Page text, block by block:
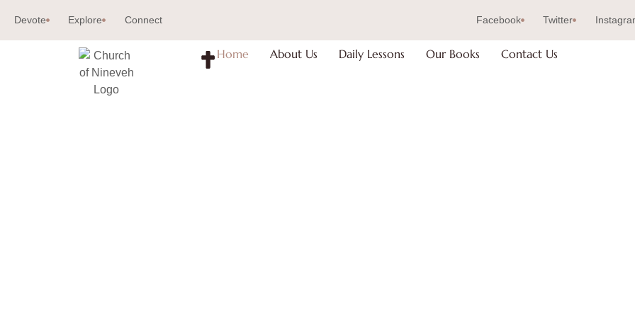
Devote Explore Connect Facebook Twitter
Home About Us Daily Lessons Our Books Contact Us